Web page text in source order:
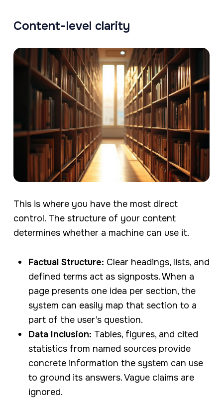
Content-level clarity
This is where you have the most direct
control. The structure of your content
determines whether a machine can use it.
Factual Structure: Clear headings, lists, and
defined terms act as signposts. When a
page presents one idea per section, the
system can easily map that section to a
part of the user’s question.
Data Inclusion: Tables, figures, and cited
statistics from named sources provide
concrete information the system can use
to ground its answers. Vague claims are
ignored.